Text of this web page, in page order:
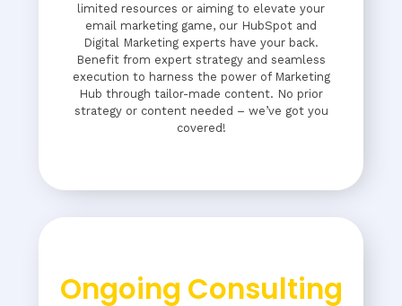
limited resources or aiming to elevate your
email marketing game, our HubSpot and
Digital Marketing experts have your back.
Benefit from expert strategy and seamless
execution to harness the power of Marketing
Hub through tailor-made content. No prior
strategy or content needed – we’ve got you
covered!
Ongoing Consulting